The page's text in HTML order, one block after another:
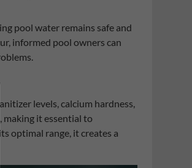
pool water remains safe and
informed pool owners can
levels, calcium hardness,
making it essential to
optimal range, it creates a